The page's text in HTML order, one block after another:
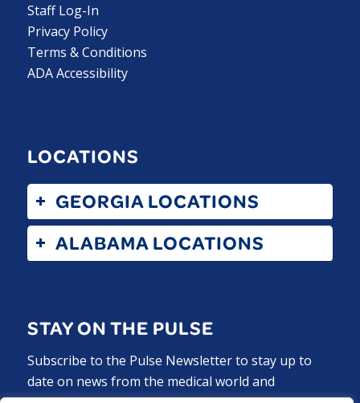
Staff Log-In
Privacy Policy
Terms & Conditions
ADA Accessibility
LOCATIONS
GEORGIA LOCATIONS
ALABAMA LOCATIONS
STAY ON THE PULSE
Subscribe to the Pulse Newsletter to stay up to
date on news from the medical world and